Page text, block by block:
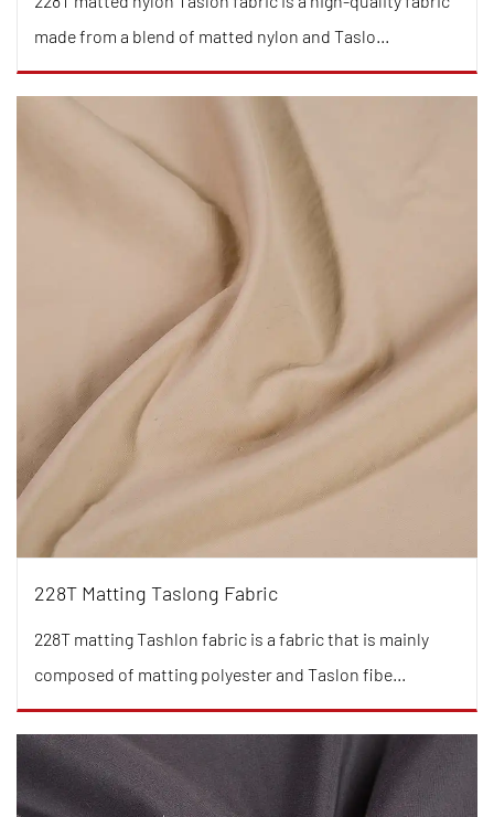
made from a blend of matted nylon and Taslo...
228T Matting Taslong Fabric
228T matting Tashlon fabric is a fabric that is mainly
composed of matting polyester and Taslon fibe...